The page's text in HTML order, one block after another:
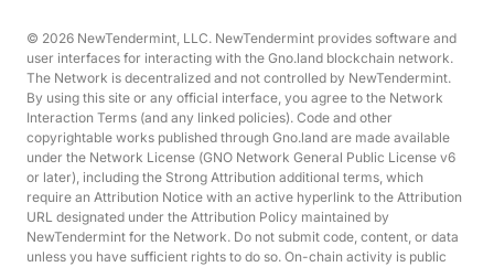
© 2026 NewTendermint, LLC. NewTendermint provides software and
user interfaces for interacting with the Gno.land blockchain network.
The Network is decentralized and not controlled by NewTendermint.
By using this site or any official interface, you agree to the Network
Interaction Terms (and any linked policies). Code and other
copyrightable works published through Gno.land are made available
under the Network License (GNO Network General Public License v6
or later), including the Strong Attribution additional terms, which
require an Attribution Notice with an active hyperlink to the Attribution
URL designated under the Attribution Policy maintained by
NewTendermint for the Network. Do not submit code, content, or data
unless you have sufficient rights to do so. On-chain activity is public